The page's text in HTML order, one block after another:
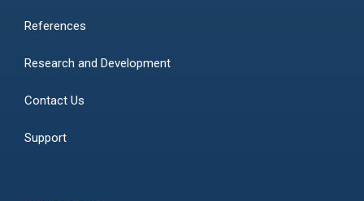
References
Research and Development
Contact Us
Support